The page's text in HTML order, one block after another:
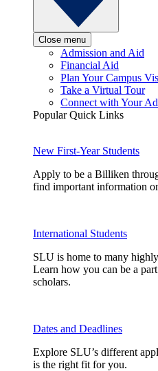
Close menu
Admission and Aid
Financial Aid
Plan Your Campus
Take a Virtual Tour
Connect with Your
Popular Quick Links
New First-Year Students
Apply to be a Billiken
find important information
International Students
SLU is home to many
Learn how you can be a
scholars.
Dates and Deadlines
Explore SLU’s different
is the right fit for you.